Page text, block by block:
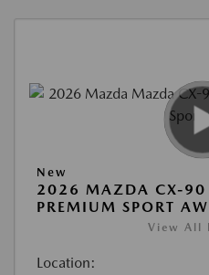
New
2026 MAZDA CX-90
PREMIUM SPORT
View All
Location: